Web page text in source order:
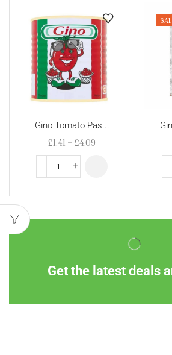
Gino Tomato Pas...
£1.41 – £4.09
Get the latest deals